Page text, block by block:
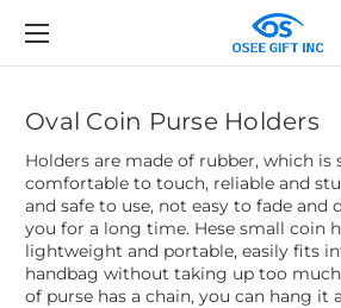
Oval Coin Purse Holders
Holders are made of rubber, which is
comfortable to touch, reliable and
and safe to use, not easy to fade and
you for a long time. Hese small coin
lightweight and portable, easily fits
handbag without taking up too
of purse has a chain, you can hang it